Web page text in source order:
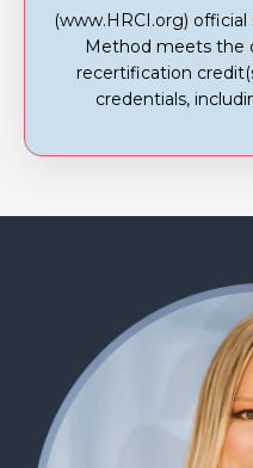
(www.HRCI.org)
Method meets the
recertification
credentials,